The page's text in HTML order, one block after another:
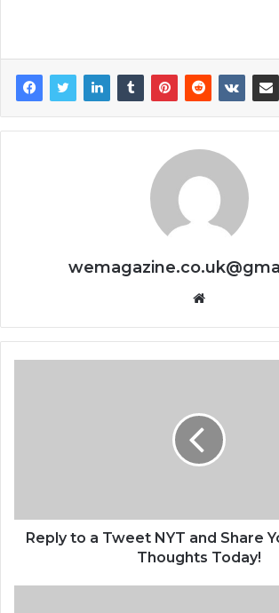
Website
Reply to a Tweet NYT and Share
Thoughts Today!